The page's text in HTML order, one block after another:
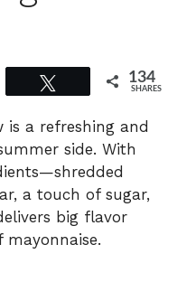
134
SHARES
is a refreshing and
side. With
shredded
a touch of sugar,
big flavor
mayonnaise.